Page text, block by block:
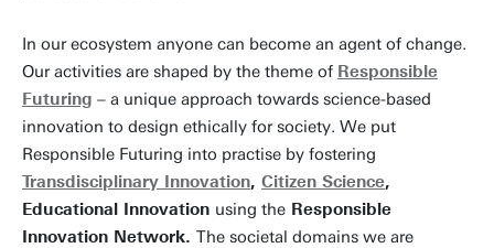
In our ecosystem anyone can become an agent of change.
Our activities are shaped by the theme of Responsible
Futuring – a unique approach towards science-based
innovation to design ethically for society. We put
Responsible Futuring into practise by fostering
Transdisciplinary Innovation, Citizen Science,
Educational Innovation using the Responsible
Innovation Network. The societal domains we are